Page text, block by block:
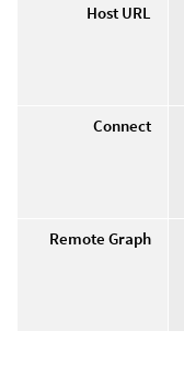
Host URL
Connect
Remote Graph